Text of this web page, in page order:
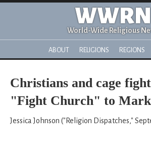
WWRN
World-Wide Religious
ABOUT RELIGIONS REGIONS
Christians and cage
"Fight Church" to
Jessica Johnson ("Religion Dispatches,"